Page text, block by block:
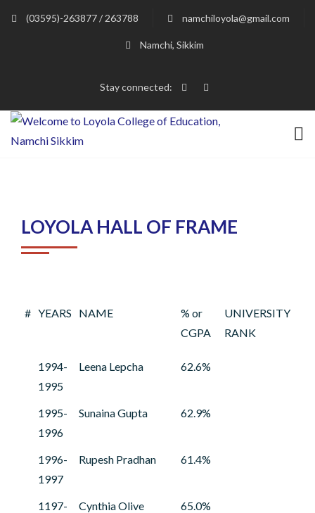
(03595)-263877 / 263788 namchiloyola@gmail.com
Namchi, Sikkim
Stay connected:
LOYOLA HALL OF FRAME
# YEARS NAME
% or
CGPA
UNIVERSITY
RANK
1994-
1995
Leena Lepcha 62.6%
1995-
1996
Sunaina Gupta 62.9%
1996-
1997
Rupesh Pradhan 61.4%
1197-
Cynthia Olive
65.0%